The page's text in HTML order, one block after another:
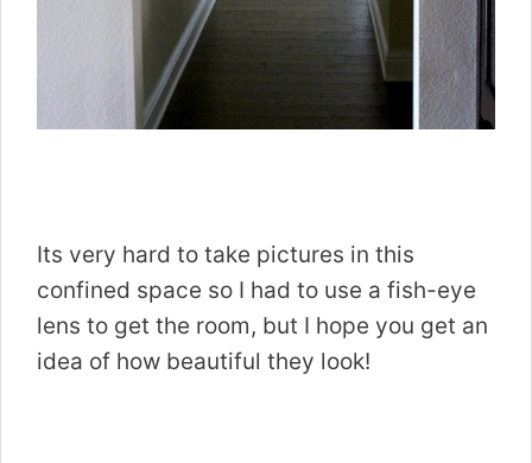
Its very hard to take pictures in this
confined space so I had to use a fish-eye
lens to get the room, but I hope you get an
idea of how beautiful they look!